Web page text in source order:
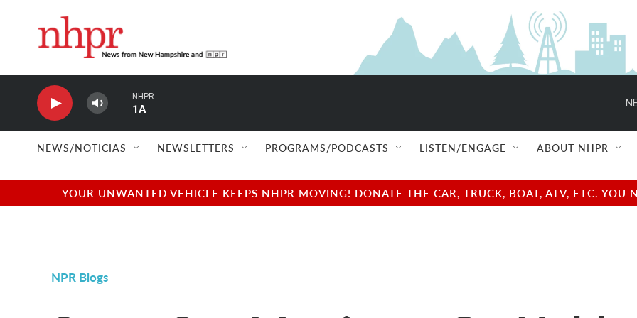
NHPR
1A
NEWS/NOTICIAS NEWSLETTERS PROGRAMS/PODCASTS LISTEN/ENGAGE ABOUT NHPR
YOUR UNWANTED VEHICLE KEEPS NHPR MOVING! DONATE THE CAR, TRUCK, BOAT, ATV, ETC.
NPR Blogs